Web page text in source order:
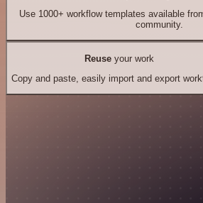
Use 1000+ workflow templates available
community.
Reuseyour work
Copy and paste, easily import and export